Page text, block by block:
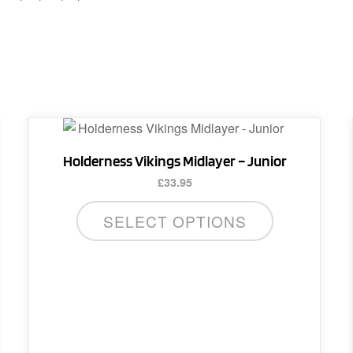
Holderness Vikings Midlayer – Junior
£33.95
SELECT OPTIONS
This
has
multiple
The